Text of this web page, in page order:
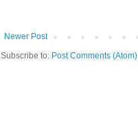
Newer Post
Subscribe to: Post Comments (Atom)